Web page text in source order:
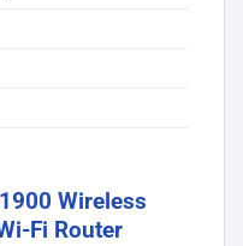
Wireless
Fi Router